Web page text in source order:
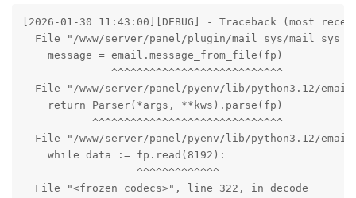
[2026-01-30 11:43:00][DEBUG] - Traceback (most
File "/www/server/panel/plugin/mail_sys/
    message = email.message_from_file(fp)
              ^^^^^^^^^^^^^^^^^^^^^^^^^^^
File "/www/server/panel/pyenv/lib/python3.12/
    return Parser(*args, **kws).parse(fp)
           ^^^^^^^^^^^^^^^^^^^^^^^^^^^^^^
File "/www/server/panel/pyenv/lib/python3.12/
    while data := fp.read(8192):
                  ^^^^^^^^^^^^^
  File "<frozen codecs>", line 322, in decode